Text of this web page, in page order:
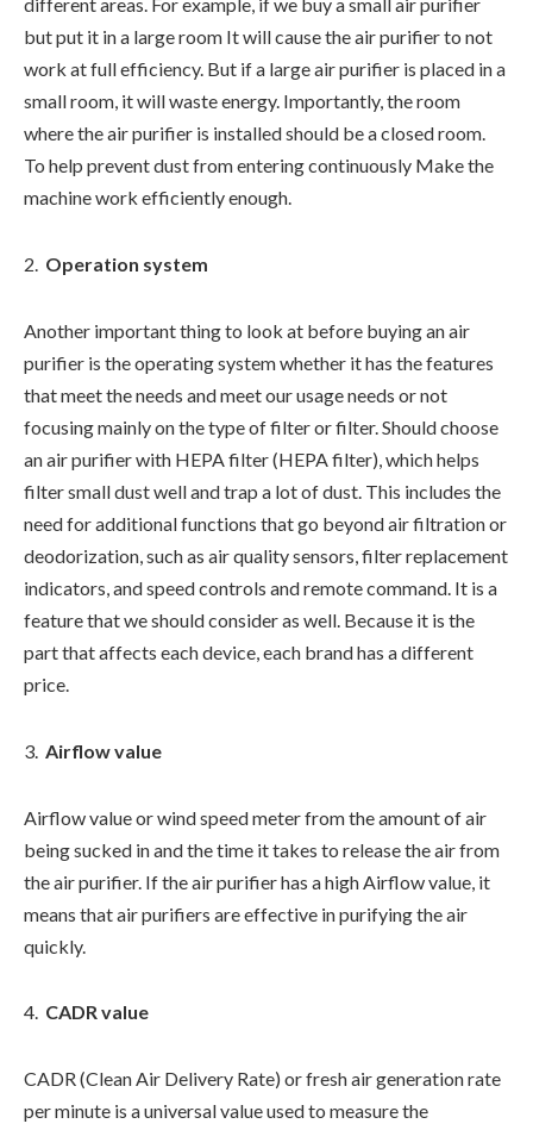
different areas. For example, if we buy a small air purifier
but put it in a large room It will cause the air purifier to not
work at full efficiency. But if a large air purifier is placed in a
small room, it will waste energy. Importantly, the room
where the air purifier is installed should be a closed room.
To help prevent dust from entering continuously Make the
machine work efficiently enough.
Operation system
Another important thing to look at before buying an air
purifier is the operating system whether it has the features
that meet the needs and meet our usage needs or not
focusing mainly on the type of filter or filter. Should choose
an air purifier with HEPA filter (HEPA filter), which helps
filter small dust well and trap a lot of dust. This includes the
need for additional functions that go beyond air filtration or
deodorization, such as air quality sensors, filter replacement
indicators, and speed controls and remote command. It is a
feature that we should consider as well. Because it is the
part that affects each device, each brand has a different
price.
Airflow value
Airflow value or wind speed meter from the amount of air
being sucked in and the time it takes to release the air from
the air purifier. If the air purifier has a high Airflow value, it
means that air purifiers are effective in purifying the air
quickly.
CADR value
CADR (Clean Air Delivery Rate) or fresh air generation rate
per minute is a universal value used to measure the